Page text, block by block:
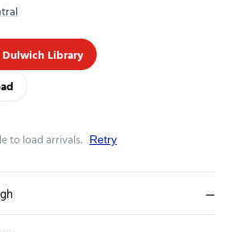
Library
to load arrivals. Retry
—